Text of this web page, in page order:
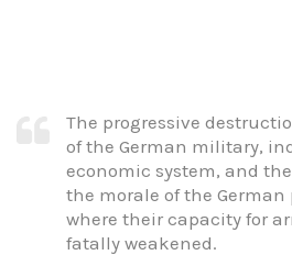
The progressive
of the German military,
economic system, and
the morale of the
where their capacity for
fatally weakened.